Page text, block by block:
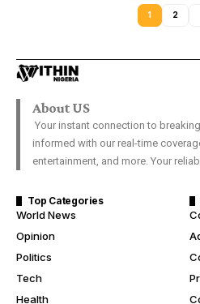
1 2
About US
Your instant connection to
informed with our real-time
entertainment, and more. Your
Top Categories
World News
Opinion
Politics
Tech
Health